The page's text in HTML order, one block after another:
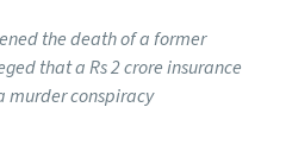
that a Rs 2 crore insurance
murder conspiracy